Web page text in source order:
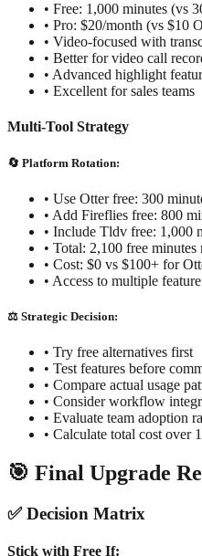
• Free: 1,000 minutes (vs
• Pro: $20/month (vs $10
• Video-focused with
• Better for video call
• Advanced highlight
• Excellent for sales teams
Multi-Tool Strategy
🔄 Platform Rotation:
• Use Otter free: 300
• Add Fireflies free: 800
• Include Tldv free: 1,000
• Total: 2,100 free
• Cost: $0 vs $100+ for
• Access to multiple
⚖️ Strategic Decision:
• Try free alternatives first
• Test features before
• Compare actual usage
• Consider workflow
• Evaluate team adoption
• Calculate total cost over
🎯 Final Upgrade
✅ Decision Matrix
Stick with Free If: